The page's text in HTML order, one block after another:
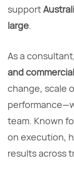
support
large.
As a
and
change, scale
team. Known
on execution,
results across